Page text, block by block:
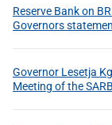
Reserve Bank on
Governors
Governor Lesetja
Meeting of the